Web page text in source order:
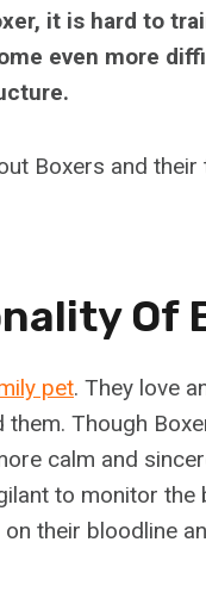
it is hard to
even more
Boxers and their
Of
pet. They love
Though
calm and
to monitor the
their bloodline